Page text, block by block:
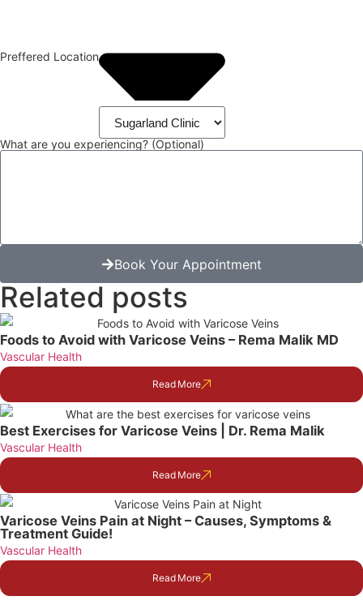
Preffered Location
What are you experiencing? (Optional)
Book Your Appointment
Related posts
Foods to Avoid with Varicose Veins – Rema Malik MD
Vascular Health
Read More
Best Exercises for Varicose Veins | Dr. Rema Malik
Vascular Health
Read More
Varicose Veins Pain at Night – Causes, Symptoms &
Treatment Guide!
Vascular Health
Read More